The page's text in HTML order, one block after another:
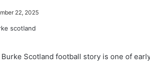
22, 2025
Burke Scotland football story is one of